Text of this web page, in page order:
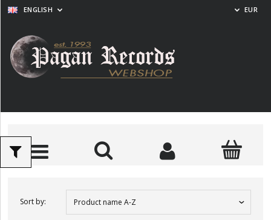
ENGLISH EUR
Sort by: Product name A-Z